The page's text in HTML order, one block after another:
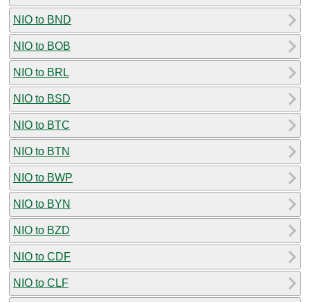
NIO to BND
NIO to BOB
NIO to BRL
NIO to BSD
NIO to BTC
NIO to BTN
NIO to BWP
NIO to BYN
NIO to BZD
NIO to CDF
NIO to CLF